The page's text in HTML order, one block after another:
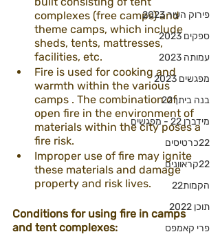
פירוק העיר 2023
ספקים 2023
עמותה 2023
מפגשים 2023
בנה ביתך22
מידברן 22 - מפגשים
22כרטיסים
22קראוונים
הקמות22
תוכן 2022
פרי קאמפס
complexes (free camps) and
theme camps, which include
sheds, tents, mattresses,
facilities, etc.
Fire is used for cooking and
warmth within the various
camps . The combination of
open fire in the environment of
materials within the city poses a
fire risk.
Improper use of fire may ignite
these materials and damage
property and risk lives.
Conditions for using fire in camps
and tent complexes: